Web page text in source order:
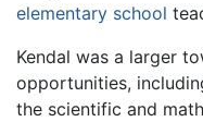
elementary school
Kendal was a larger
opportunities,
the scientific and